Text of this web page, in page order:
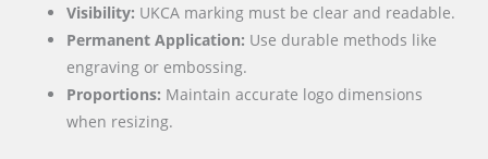
Visibility: UKCA marking must be clear and readable.
Permanent Application: Use durable methods like
engraving or embossing.
Proportions: Maintain accurate logo dimensions
when resizing.